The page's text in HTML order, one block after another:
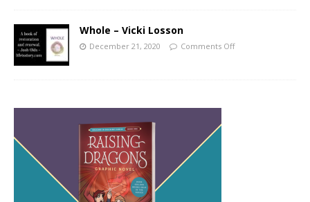
Whole – Vicki Losson
December 21, 2020 Comments Off